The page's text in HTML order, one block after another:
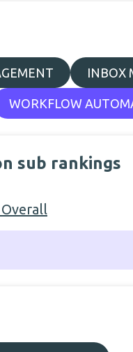
INBOX
WORKFLOW
sub rankings